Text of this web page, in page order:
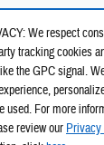
We respect
tracking cookies
the GPC signal.
used. For more
review our